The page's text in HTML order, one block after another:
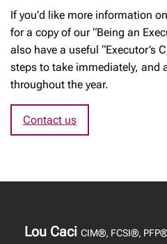
If you’d like more information
for a copy of our “Being an
also have a useful “Executor’s
steps to take immediately, and
throughout the year.
Contact us
Lou Caci CIM®, FCSI®, PFP®